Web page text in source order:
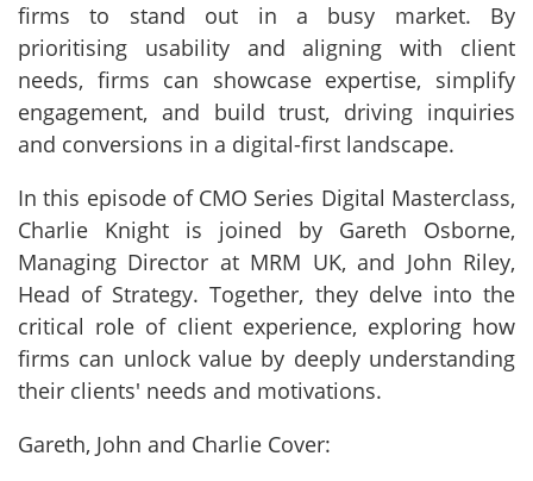
firms to stand out in a busy market. By
prioritising usability and aligning with client
needs, firms can showcase expertise, simplify
engagement, and build trust, driving inquiries
and conversions in a digital-first landscape.
In this episode of CMO Series Digital Masterclass,
Charlie Knight is joined by Gareth Osborne,
Managing Director at MRM UK, and John Riley,
Head of Strategy. Together, they delve into the
critical role of client experience, exploring how
firms can unlock value by deeply understanding
their clients' needs and motivations.
Gareth, John and Charlie Cover: